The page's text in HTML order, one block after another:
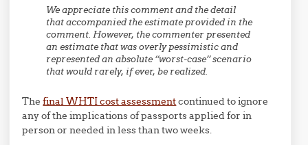
We appreciate this comment and the detail
that accompanied the estimate provided in the
comment. However, the commenter presented
an estimate that was overly pessimistic and
represented an absolute ‘‘worst-case’’ scenario
that would rarely, if ever, be realized.
Thefinal WHTI cost assessmentcontinued to ignore
any of the implications of passports applied for in
person or needed in less than two weeks.